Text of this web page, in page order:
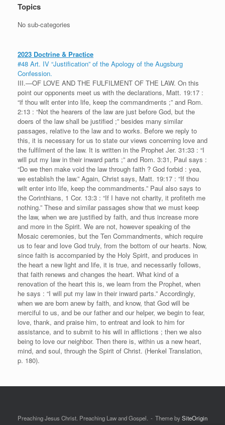
Topics
No sub-categories
2023 Doctrine & Practice
#48 Art. IV “Justification” of the Apology of the Augsburg
Confession.
III.—OF LOVE AND THE FULFILMENT OF THE LAW. On this
point our opponents meet us with the declarations, Matt. 19:17 :
“if thou wilt enter into life, keep the commandments ;” and Rom.
2:13 : “Not the hearers of the law are just before God, but the
doers of the law shall be justified ;” besides many similar
passages, relative to the law and to works. Before we reply to
this, it is necessary for us to state our views concerning love and
the fulfilment of the law. It is written in the Prophet Jer. 31:33 : “I
will put my law in their inward parts ;” and Rom. 3:31, Paul says :
“Do we then make void the law through faith ? God forbid : yea,
we establish the law.” Again, Christ says, Matt. 19:17 : “If thou
wilt enter into life, keep the commandments.” Paul also says to
the Corinthians, 1 Cor. 13:3 : “If I have not charity, it profiteth me
nothing.” These and similar passages show that we must keep
the law, when we are justified by faith, and thus increase more
and more in the Spirit. We are not, however speaking of the
Mosaic ceremonies, but the Ten Commandments, which require
us to fear and love God truly, from the bottom of our hearts. Now,
since faith is accompanied by the Holy Spirit, and produces in
the heart a new light and life, it is true, and necessarily follows,
that faith renews and changes the heart. What kind of a
renovation of the heart this is, we learn from the Prophet, when
he says : “I will put my law in their inward parts.” Accordingly,
when we are born anew by faith, and know, that God will be
merciful to us, and be our father and our helper, we begin to fear,
love, thank, and praise him, to entreat and look to him for
assistance, and to submit to his will in afflictions ; then we also
being to love our neighbor. Then there is, within us a new heart,
mind, and soul, through the Spirit of Christ. (Henkel Translation,
p. 180).
Preaching Jesus Christ. Preaching Law and Gospel. Theme bySiteOrigin